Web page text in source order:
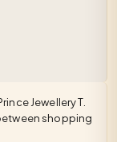
Jewellery T.
shopping